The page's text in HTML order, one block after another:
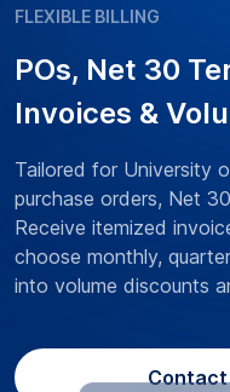
FLEXIBLE BILLING
POs, Net 30
Invoices &
Tailored for University
purchase orders, Net
Receive itemized
choose monthly,
into volume discounts
Contact